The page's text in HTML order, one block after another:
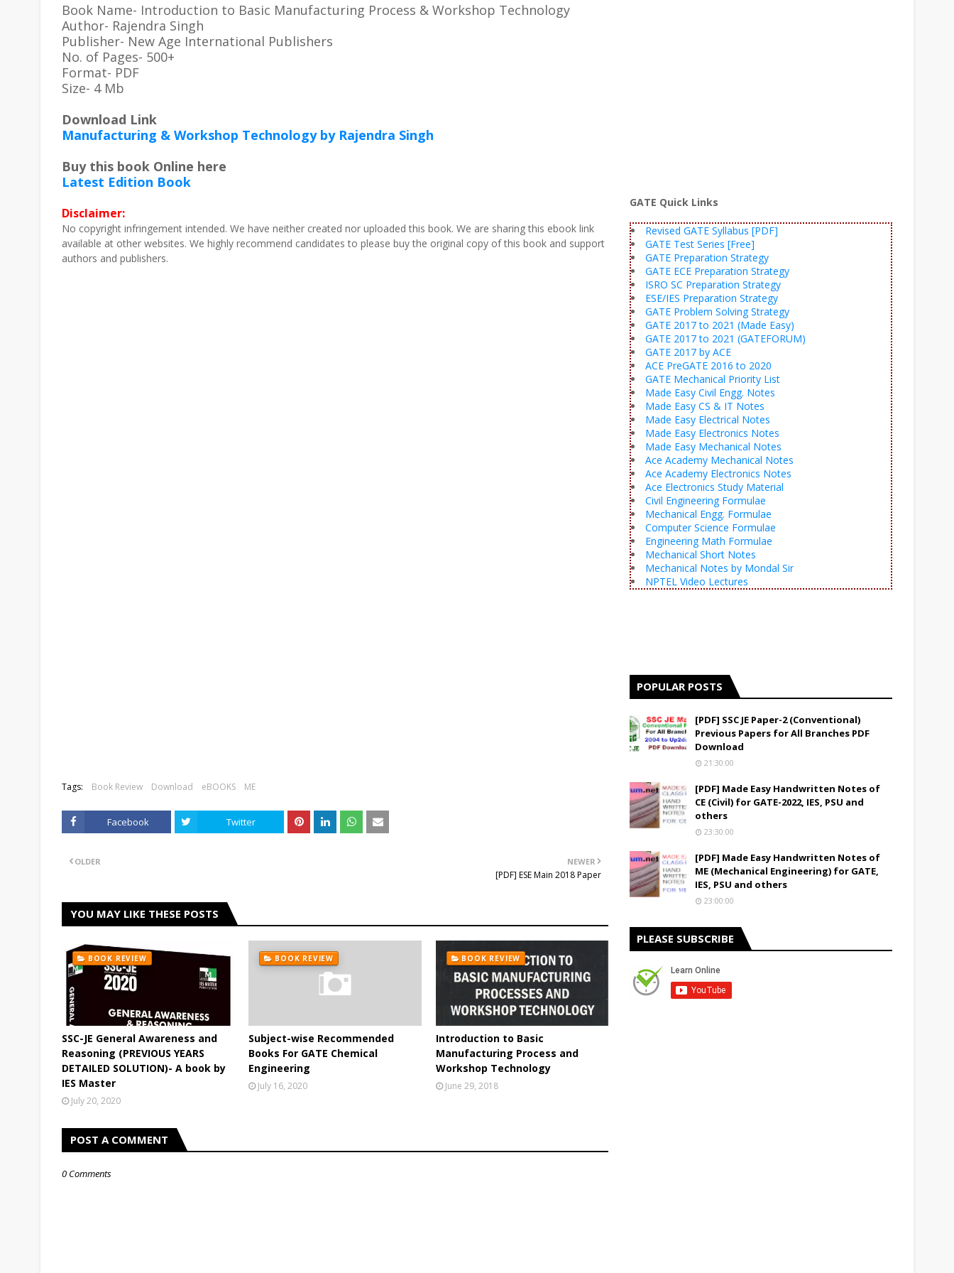
Book Name- Introduction to Basic Manufacturing Process & Workshop Technology
Author- Rajendra Singh
Publisher- New Age International Publishers
No. of Pages- 500+
Format- PDF
Size- 4 Mb
Download Link
Manufacturing & Workshop Technology by Rajendra Singh
Buy this book Online here
Latest Edition Book
Disclaimer:
No copyright infringement intended. We have neither created nor uploaded this book. We are sharing this ebook link
available at other websites. We highly recommend candidates to please buy the original copy of this book and support
authors and publishers.
Tags: Book Review Download eBOOKS ME
Facebook Twitter
NEWER
[PDF] ESE Main 2018 Paper
OLDER
YOU MAY LIKE THESE POSTS
BOOK REVIEW
SSC-JE General Awareness and
Reasoning (PREVIOUS YEARS
DETAILED SOLUTION)- A book by
IES Master
July 20, 2020
BOOK REVIEW
Subject-wise Recommended
Books For GATE Chemical
Engineering
July 16, 2020
BOOK REVIEW
Introduction to Basic
Manufacturing Process and
Workshop Technology
June 29, 2018
POST A COMMENT
0 Comments
GATE Quick Links
Revised GATE Syllabus [PDF]
GATE Test Series [Free]
GATE Preparation Strategy
GATE ECE Preparation Strategy
ISRO SC Preparation Strategy
ESE/IES Preparation Strategy
GATE Problem Solving Strategy
GATE 2017 to 2021 (Made Easy)
GATE 2017 to 2021 (GATEFORUM)
GATE 2017 by ACE
ACE PreGATE 2016 to 2020
GATE Mechanical Priority List
Made Easy Civil Engg. Notes
Made Easy CS & IT Notes
Made Easy Electrical Notes
Made Easy Electronics Notes
Made Easy Mechanical Notes
Ace Academy Mechanical Notes
Ace Academy Electronics Notes
Ace Electronics Study Material
Civil Engineering Formulae
Mechanical Engg. Formulae
Computer Science Formulae
Engineering Math Formulae
Mechanical Short Notes
Mechanical Notes by Mondal Sir
NPTEL Video Lectures
POPULAR POSTS
[PDF] SSC JE Paper-2 (Conventional)
Previous Papers for All Branches PDF
Download
21:30:00
[PDF] Made Easy Handwritten Notes of
CE (Civil) for GATE-2022, IES, PSU and
others
23:30:00
[PDF] Made Easy Handwritten Notes of
ME (Mechanical Engineering) for GATE,
IES, PSU and others
23:00:00
PLEASE SUBSCRIBE